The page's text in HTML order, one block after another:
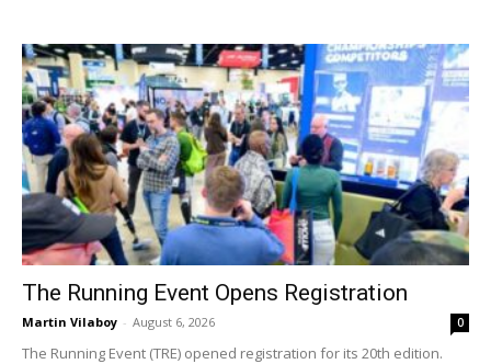
The Running Event Opens Registration
Martin Vilaboy - August 6, 2026 0
The Running Event (TRE) opened registration for its 20th edition.